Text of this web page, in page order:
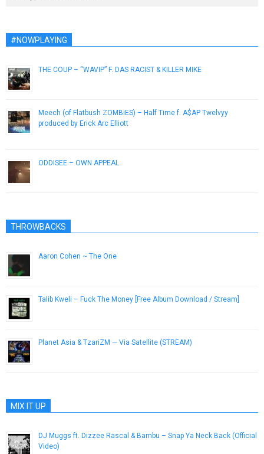
#NOWPLAYING
THE COUP – “WAVIP” F. DAS RACIST & KILLER MIKE
Meech (of Flatbush ZOMBiES) – Half Time f. A$AP Twelvyy
produced by Erick Arc Elliott
ODDISEE – OWN APPEAL
THROWBACKS
Aaron Cohen ~ The One
Talib Kweli – Fuck The Money [Free Album Download / Stream]
Planet Asia & TzariZM — Via Satellite (STREAM)
MIX IT UP
DJ Muggs ft. Dizzee Rascal & Bambu – Snap Ya Neck Back (Official
Video)